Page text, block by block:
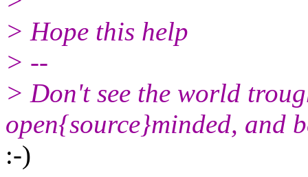
> Hope this help
> --
> Don't see the world
open{source}minded, and
:-)